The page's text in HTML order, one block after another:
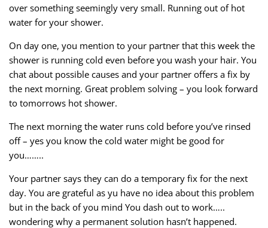
over something seemingly very small. Running out of hot
water for your shower.
On day one, you mention to your partner that this week the
shower is running cold even before you wash your hair. You
chat about possible causes and your partner offers a fix by
the next morning. Great problem solving – you look forward
to tomorrows hot shower.
The next morning the water runs cold before you’ve rinsed
off – yes you know the cold water might be good for
you……..
Your partner says they can do a temporary fix for the next
day. You are grateful as yu have no idea about this problem
but in the back of you mind You dash out to work…..
wondering why a permanent solution hasn’t happened.